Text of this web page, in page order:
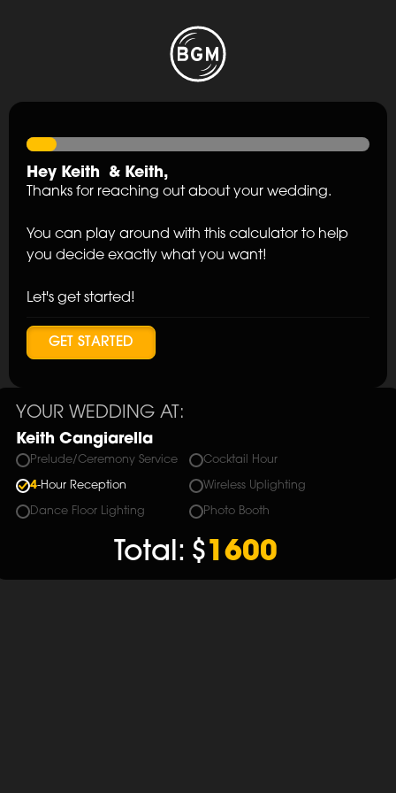
Hey Keith & Keith,
Thanks for reaching out about your wedding.
You can play around with this calculator to help
you decide exactly what you want!
Let's get started!
GET STARTED
YOUR WEDDING AT:
Keith Cangiarella
Prelude/Ceremony Service Cocktail Hour
4-Hour Reception Wireless Uplighting
Dance Floor Lighting Photo Booth
Total: $1600